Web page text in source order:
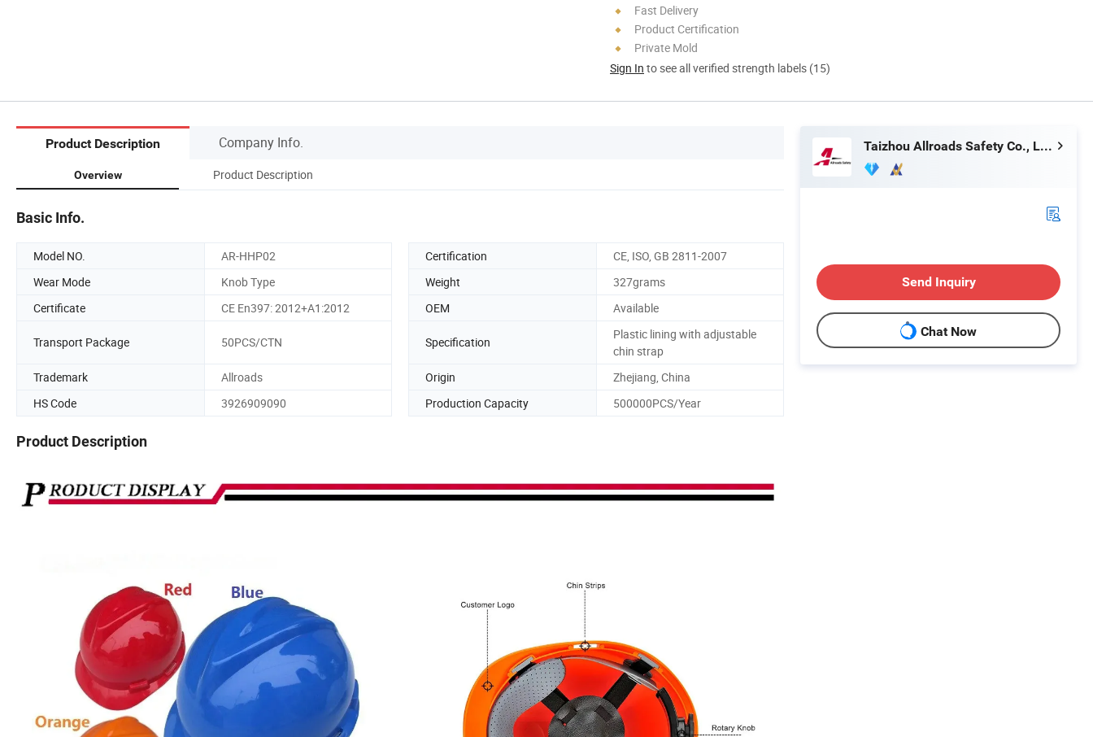
Fast Delivery
Product Certification
Private Mold
Sign In to see all verified strength labels (15)
Product Description Company Info.
Overview Product Description
Basic Info.
Model NO. AR-HHP02 Certification
CE, ISO, GB 2811-2007
Wear Mode
Knob Type Weight
327grams
Certificate
CE En397: 2012+A1:2012 OEM Available
Transport Package 50PCS/CTN Specification
Plastic lining with adjustable
chin strap
Trademark
Allroads Origin
Zhejiang, China
HS Code
3926909090 Production Capacity 500000PCS/Year
Product Description
Taizhou Allroads Safety Co., Ltd.
Send Inquiry
Chat Now